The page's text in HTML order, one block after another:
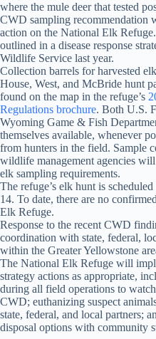
where the mule deer that tested
CWD sampling recommendation
action on the National Elk
outlined in a disease response
Wildlife Service last year.
Collection barrels for harvested
House, West, and McBride hunt
found on the map in the refuge’s
Regulations brochure. Both U.S.
Wyoming Game & Fish
themselves available, whenever
from hunters in the field. Sample
wildlife management agencies
elk sampling requirements.
The refuge’s elk hunt is
14. To date, there are no
Elk Refuge.
Response to the recent CWD
coordination with state, federal,
within the Greater Yellowstone
The National Elk Refuge will
strategy actions as appropriate,
during all field operations to
CWD; euthanizing suspect
state, federal, and local partners;
disposal options with community